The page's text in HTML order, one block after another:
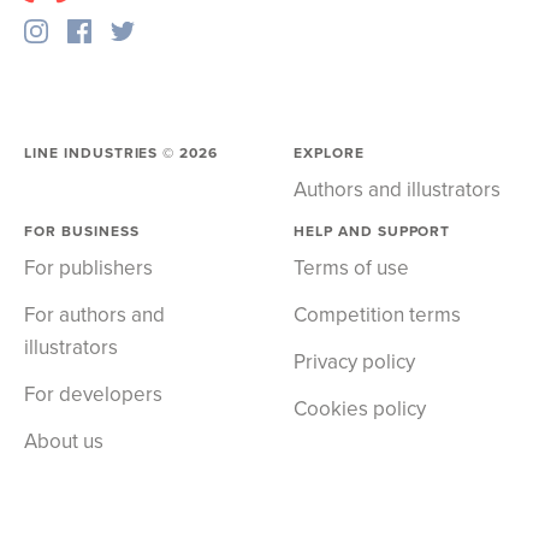
LINE INDUSTRIES ©2026 EXPLORE
Authors and illustrators
FOR BUSINESS
For publishers
For authors and
illustrators
For developers
About us
HELP AND SUPPORT
Terms of use
Competition terms
Privacy policy
Cookies policy